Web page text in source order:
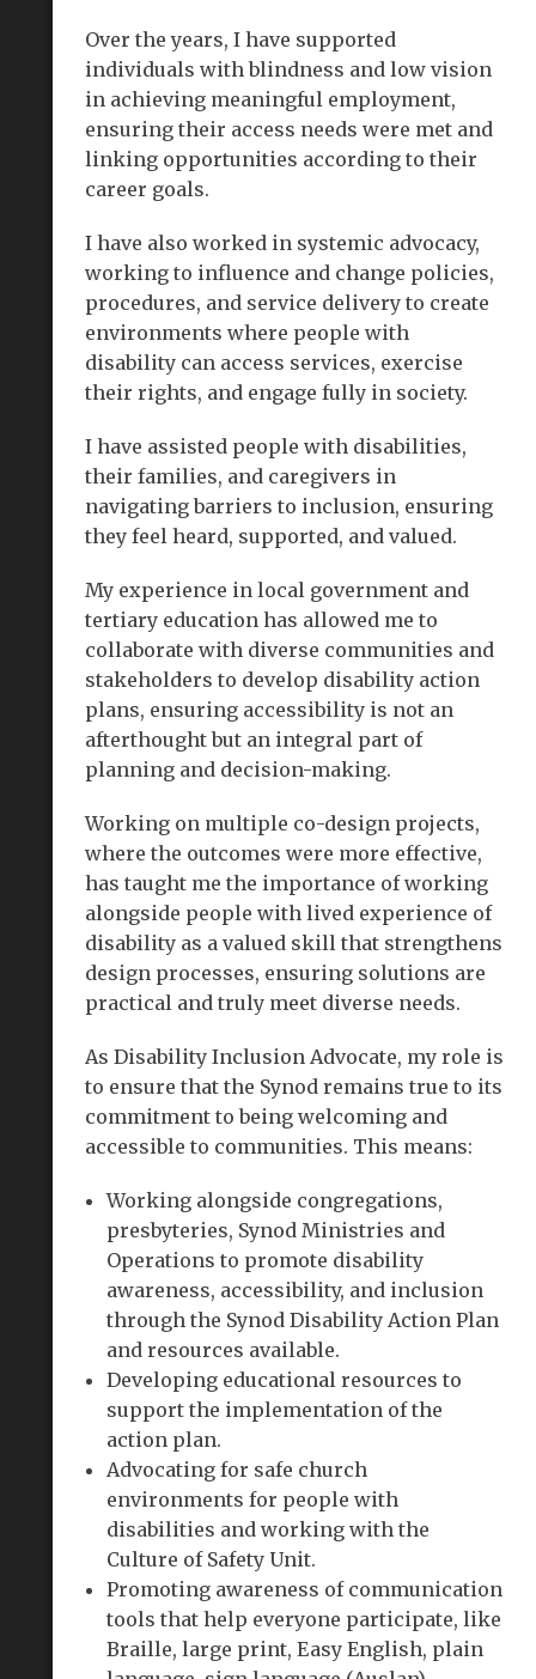
Over the years, I have supported
individuals with blindness and low vision
in achieving meaningful employment,
ensuring their access needs were met and
linking opportunities according to their
career goals.
I have also worked in systemic advocacy,
working to influence and change policies,
procedures, and service delivery to create
environments where people with
disability can access services, exercise
their rights, and engage fully in society.
I have assisted people with disabilities,
their families, and caregivers in
navigating barriers to inclusion, ensuring
they feel heard, supported, and valued.
My experience in local government and
tertiary education has allowed me to
collaborate with diverse communities and
stakeholders to develop disability action
plans, ensuring accessibility is not an
afterthought but an integral part of
planning and decision-making.
Working on multiple co-design projects,
where the outcomes were more effective,
has taught me the importance of working
alongside people with lived experience of
disability as a valued skill that strengthens
design processes, ensuring solutions are
practical and truly meet diverse needs.
As Disability Inclusion Advocate, my role is
to ensure that the Synod remains true to its
commitment to being welcoming and
accessible to communities. This means:
Working alongside congregations,
presbyteries, Synod Ministries and
Operations to promote disability
awareness, accessibility, and inclusion
through the Synod Disability Action Plan
and resources available.
Developing educational resources to
support the implementation of the
action plan.
Advocating for safe church
environments for people with
disabilities and working with the
Culture of Safety Unit.
Promoting awareness of communication
tools that help everyone participate, like
Braille, large print, Easy English, plain